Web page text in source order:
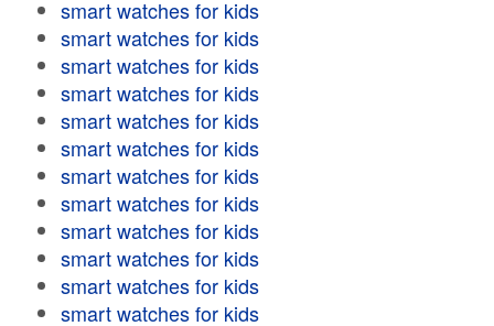
smart watches for kids
smart watches for kids
smart watches for kids
smart watches for kids
smart watches for kids
smart watches for kids
smart watches for kids
smart watches for kids
smart watches for kids
smart watches for kids
smart watches for kids
smart watches for kids